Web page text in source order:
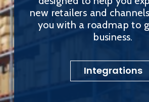
new retailers and
you with a roadmap to
business.
Integrations